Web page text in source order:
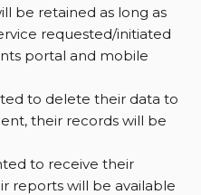
be retained as long as
requested/initiated
portal and mobile
to delete their data to
their records will be
to receive their
reports will be available